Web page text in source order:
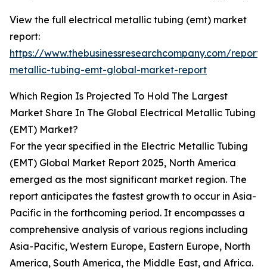
View the full electrical metallic tubing (emt) market
report:
https://www.thebusinessresearchcompany.com/
metallic-tubing-emt-global-market-report
Which Region Is Projected To Hold The Largest
Market Share In The Global Electrical Metallic Tubing
(EMT) Market?
For the year specified in the Electric Metallic Tubing
(EMT) Global Market Report 2025, North America
emerged as the most significant market region. The
report anticipates the fastest growth to occur in Asia-
Pacific in the forthcoming period. It encompasses a
comprehensive analysis of various regions including
Asia-Pacific, Western Europe, Eastern Europe, North
America, South America, the Middle East, and Africa.